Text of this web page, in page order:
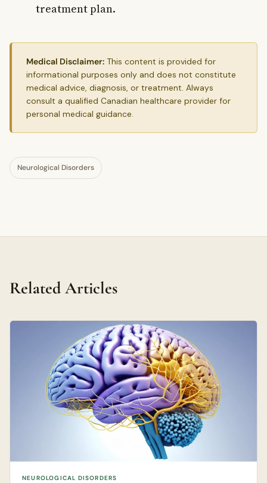
treatment plan.
Medical Disclaimer: This content is provided for
informational purposes only and does not constitute
medical advice, diagnosis, or treatment. Always
consult a qualified Canadian healthcare provider for
personal medical guidance.
Neurological Disorders
Related Articles
NEUROLOGICAL DISORDERS